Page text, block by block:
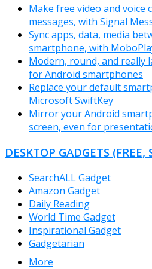
Make free video and voice
messages, with Signal
Sync apps, data, media
smartphone, with
Modern, round, and really
for Android smartphones
Replace your default
Microsoft SwiftKey
Mirror your Android
screen, even for
DESKTOP GADGETS
SearchALL Gadget
Amazon Gadget
Daily Reading
World Time Gadget
Inspirational Gadget
Gadgetarian
More